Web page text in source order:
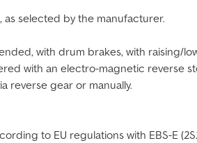
as selected by the manufacturer.
with drum brakes, with raising/
with an electro-magnetic reverse
reverse gear or manually.
to EU regulations with EBS-E